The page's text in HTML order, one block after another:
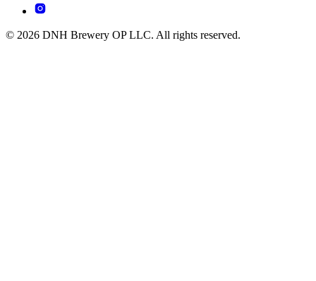
© 2026 DNH Brewery OP LLC. All rights reserved.